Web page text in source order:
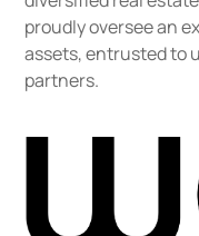
proudly oversee an
assets, entrusted to
partners.